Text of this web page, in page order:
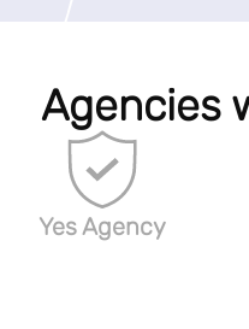
Agencies
Yes Agency